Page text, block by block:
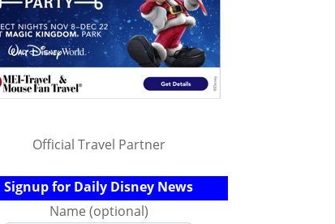
Official Travel Partner
Signup for Daily Disney News
Name (optional)